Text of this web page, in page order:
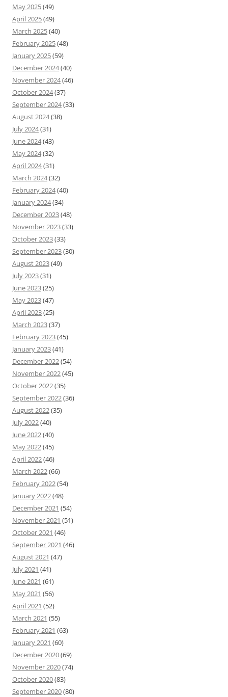
May 2025(49)
April 2025(49)
March 2025(40)
February 2025(48)
January 2025(59)
December 2024(40)
November 2024(46)
October 2024(37)
September 2024(33)
August 2024(38)
July 2024(31)
June 2024(43)
May 2024(32)
April 2024(31)
March 2024(32)
February 2024(40)
January 2024(34)
December 2023(48)
November 2023(33)
October 2023(33)
September 2023(30)
August 2023(49)
July 2023(31)
June 2023(25)
May 2023(47)
April 2023(25)
March 2023(37)
February 2023(45)
January 2023(41)
December 2022(54)
November 2022(45)
October 2022(35)
September 2022(36)
August 2022(35)
July 2022(40)
June 2022(40)
May 2022(45)
April 2022(46)
March 2022(66)
February 2022(54)
January 2022(48)
December 2021 (54)
November 2021 (51)
October 2021 (46)
September 2021 (46)
August 2021 (47)
July 2021 (41)
June 2021 (61)
May 2021 (56)
April 2021 (52)
March 2021 (55)
February 2021 (63)
January 2021 (60)
December 2020(69)
November 2020(74)
October 2020(83)
September 2020(80)